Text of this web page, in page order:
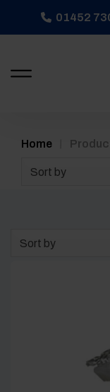
01452
Home
Sort by
Sort by